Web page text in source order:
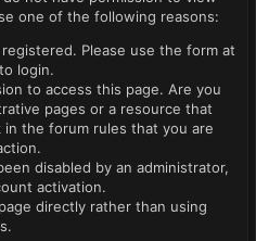
one of the following reasons:
Please use the form at
login.
to access this page. Are you
pages or a resource that
the forum rules that you are
disabled by an administrator,
activation.
directly rather than using